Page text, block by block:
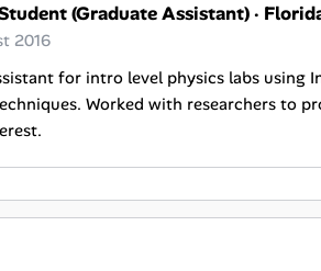
(Graduate Assistant)·
2016
for intro level physics labs using
Worked with researchers to